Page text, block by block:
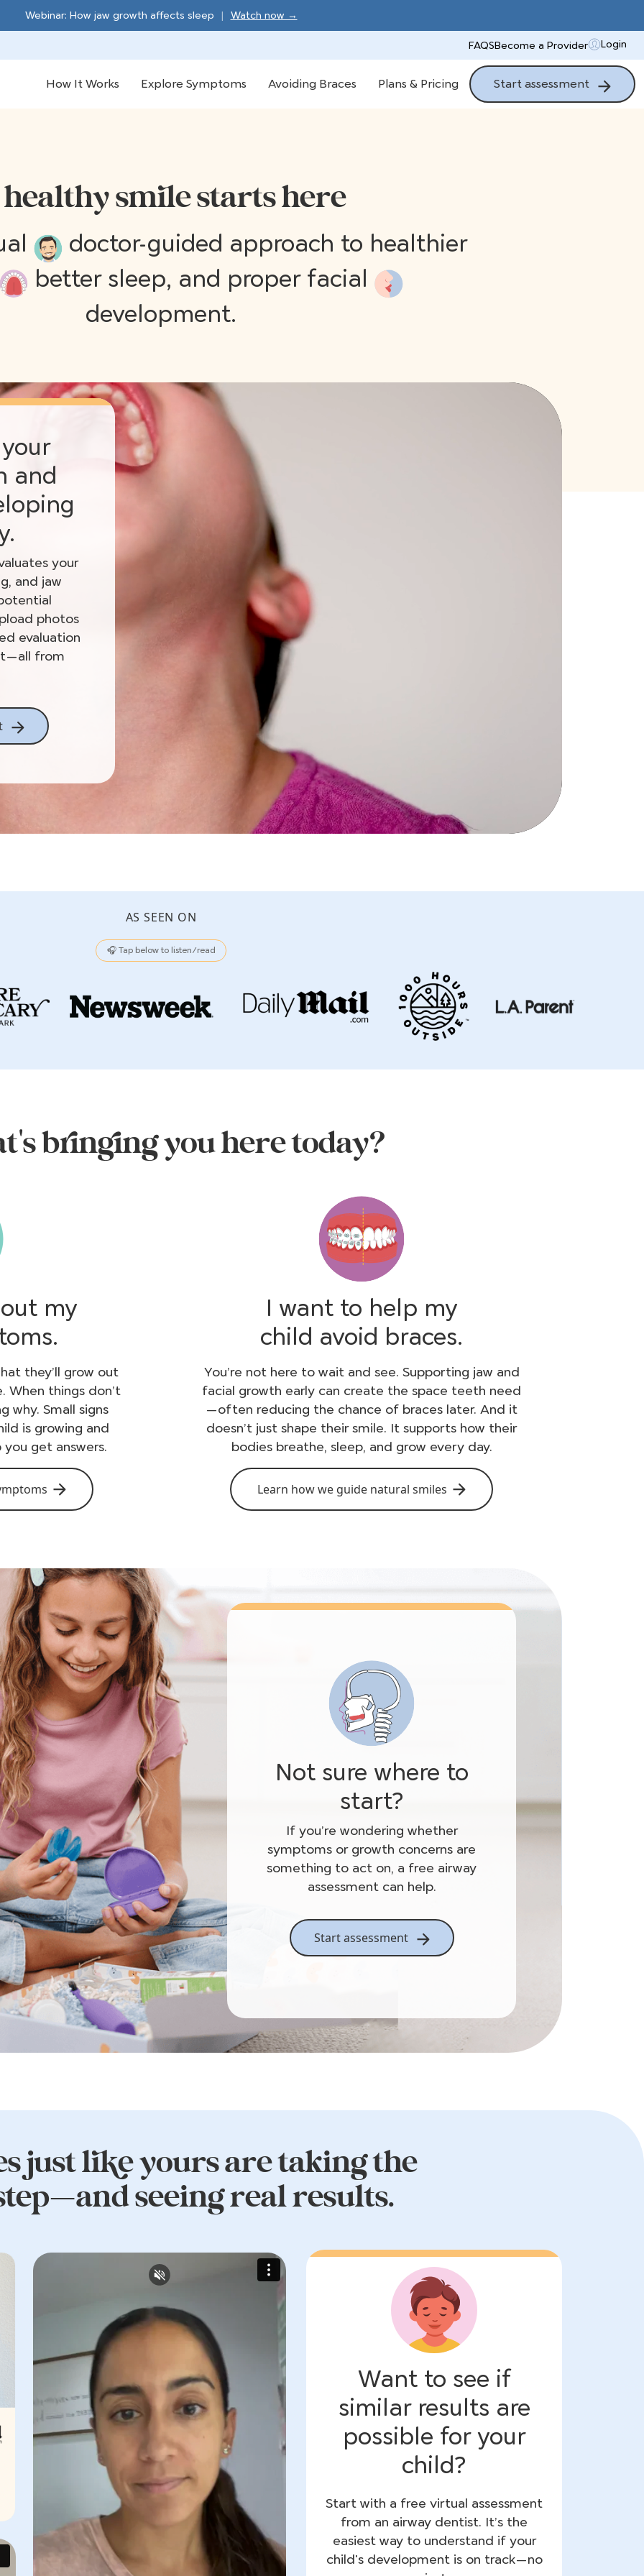
Webinar: How jaw growth affects sleep | Watch now →
FAQSBecome a Provider Login
How It Works Explore Symptoms Avoiding Braces Plans & Pricing Start assessment
smile starts here
doctor-guided approach to healthier
better sleep, and proper facial
development.
and
your
and jaw
photos
evaluation
from
AS SEEN ON
🎧 Tap below to listen/read
bringing you here today?
my
they’ll grow out
When things don’t
why. Small signs
is growing and
get answers.
I want to help my
child avoid braces.
You’re not here to wait and see. Supporting jaw and
facial growth early can create the space teeth need
—often reducing the chance of braces later. And it
doesn’t just shape their smile. It supports how their
bodies breathe, sleep, and grow every day.
Learn how we guide natural smiles
Not sure where to
start?
If you’re wondering whether
symptoms or growth concerns are
something to act on, a free airway
assessment can help.
Start assessment
just like yours are taking the
seeing real results.
Want to see if
similar results are
possible for your
child?
Start with a free virtual assessment
from an airway dentist. It’s the
easiest way to understand if your
child's development is on track—no